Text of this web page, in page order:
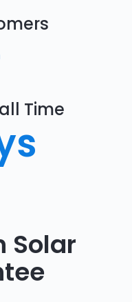
Time
Solar